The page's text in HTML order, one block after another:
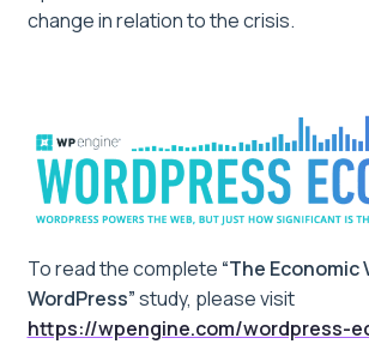
change in relation to the crisis.
To read the complete “The Economic
WordPress”study, please visit
https://wpengine.com/wordpress-